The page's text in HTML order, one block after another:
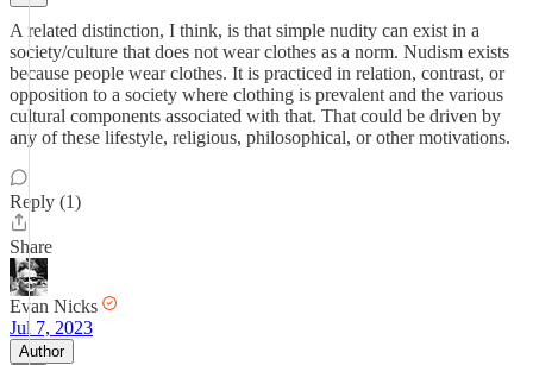
A related distinction, I think, is that simple nudity can exist in a
society/culture that does not wear clothes as a norm. Nudism exists
because people wear clothes. It is practiced in relation, contrast, or
opposition to a society where clothing is prevalent and the various
cultural components associated with that. That could be driven by
any of these lifestyle, religious, philosophical, or other motivations.
Reply (1)
Share
Evan Nicks
Jul 7, 2023
Author